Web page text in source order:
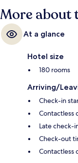
More about
At a glance
Hotel size
180 rooms
Arriving/
Check-in
Contactless
Late check-
Check-out
Contactless